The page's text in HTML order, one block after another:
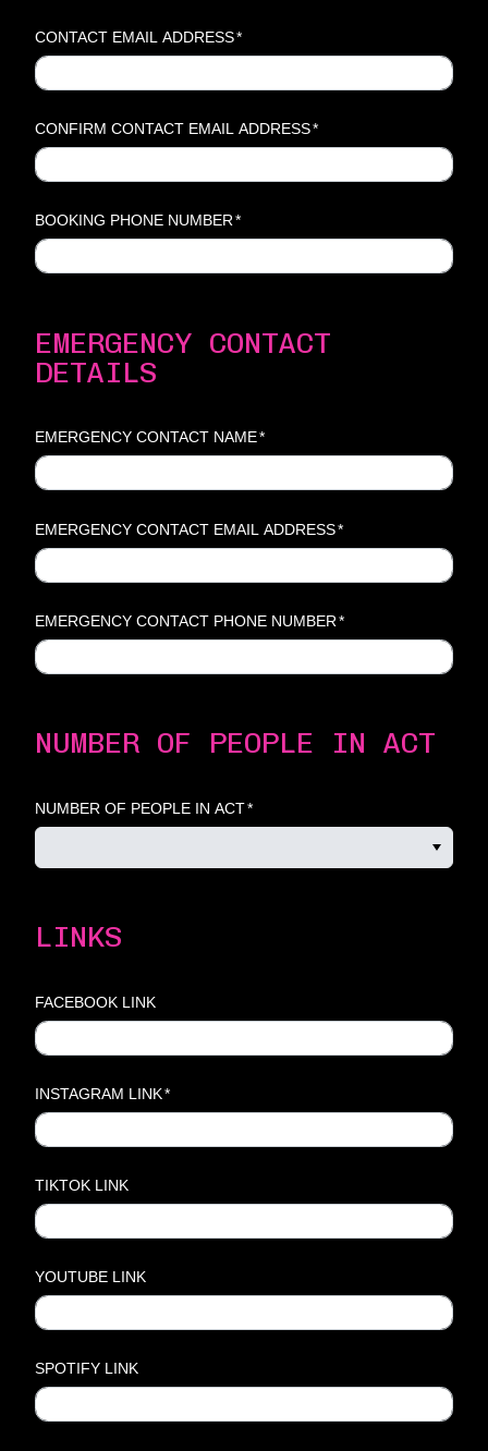
CONTACT EMAIL ADDRESS*
CONFIRM CONTACT EMAIL ADDRESS*
BOOKING PHONE NUMBER*
EMERGENCY CONTACT
DETAILS
EMERGENCY CONTACT NAME*
EMERGENCY CONTACT EMAIL ADDRESS*
EMERGENCY CONTACT PHONE NUMBER *
NUMBER OF PEOPLE IN ACT
NUMBER OF PEOPLE IN ACT*
LINKS
FACEBOOK LINK
INSTAGRAM LINK*
TIKTOK LINK
YOUTUBE LINK
SPOTIFY LINK